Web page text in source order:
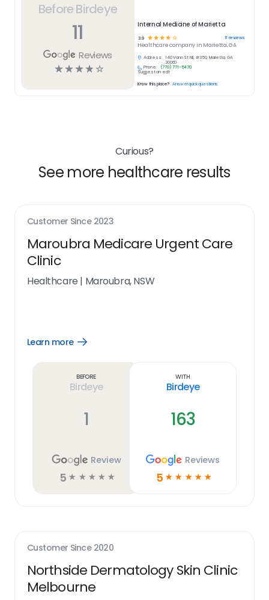
Before Birdeye
11
Reviews
☆☆☆☆ ☆
Internal Medicine of Marietta
3.9 ☆☆☆☆ ☆ 11 reviews
Healthcarecompany in Marietta, GA
Address:
140 Vann St NE, #350, Marietta, GA
30060
Phone:
(770) 771-5470
Suggest an edit
Know this place? Answer quick questions
Curious?
See more healthcare results
Customer Since 2023
Maroubra Medicare Urgent Care
Clinic
Healthcare | Maroubra, NSW
Learn more
Open
Before
Birdeye
1
Review
5 ☆ ☆ ☆ ☆ ☆
With
Birdeye
163
Reviews
5 ☆ ☆ ☆ ☆ ☆
Customer Since 2020
Northside Dermatology Skin Clinic
Melbourne